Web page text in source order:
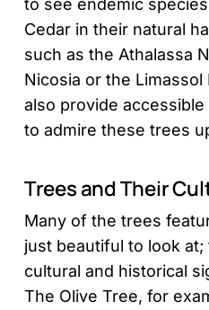
to see endemic
Cedar in their natural
such as the Athalassa
Nicosia or the Limassol
also provide
to admire these trees
Trees and Their
Many of the trees
just beautiful to look
cultural and historical
The Olive Tree, for